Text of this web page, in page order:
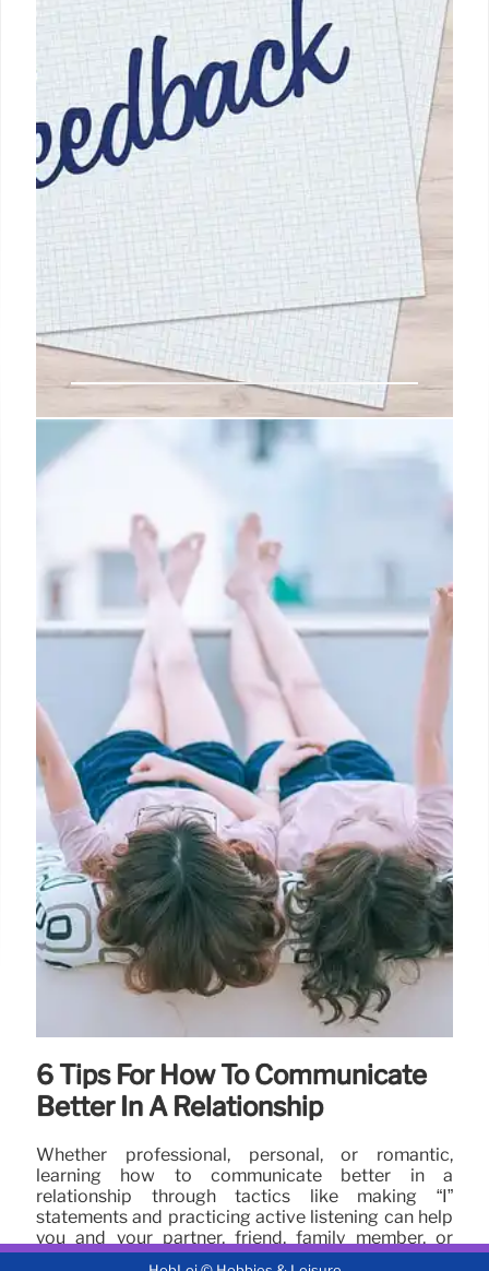
Effective Feedback: Examples,
Skills & Improvement in
Workplace
Improve workplace communication with effective
feedback. This guide provides positive &
constructive examples, plus skills to enhance team
culture, build trust, & drive individual growth. Boost
performance now!
6 Tips For How To Communicate
Better In A Relationship
Whether professional, personal, or romantic,
learning how to communicate better in a
relationship through tactics like making “I”
statements and practicing active listening can help
you and your partner, friend, family member, or
coworker grow together.